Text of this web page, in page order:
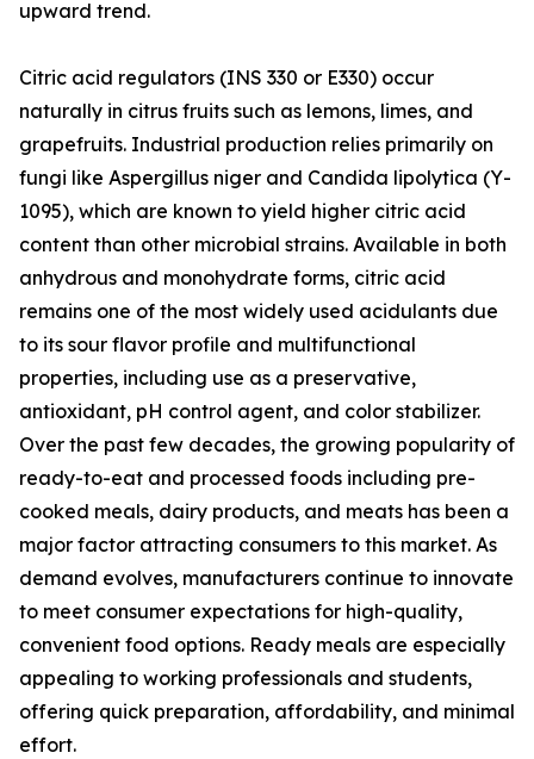
upward trend.
Citric acid regulators (INS 330 or E330) occur
naturally in citrus fruits such as lemons, limes, and
grapefruits. Industrial production relies primarily on
fungi like Aspergillus niger and Candida lipolytica (Y-
1095), which are known to yield higher citric acid
content than other microbial strains. Available in both
anhydrous and monohydrate forms, citric acid
remains one of the most widely used acidulants due
to its sour flavor profile and multifunctional
properties, including use as a preservative,
antioxidant, pH control agent, and color stabilizer.
Over the past few decades, the growing popularity of
ready-to-eat and processed foods including pre-
cooked meals, dairy products, and meats has been a
major factor attracting consumers to this market. As
demand evolves, manufacturers continue to innovate
to meet consumer expectations for high-quality,
convenient food options. Ready meals are especially
appealing to working professionals and students,
offering quick preparation, affordability, and minimal
effort.